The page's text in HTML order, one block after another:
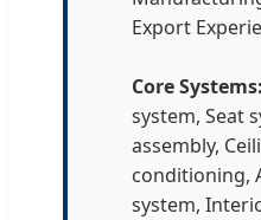
Export
Core Systems:
system, Seat
assembly,
conditioning,
system,